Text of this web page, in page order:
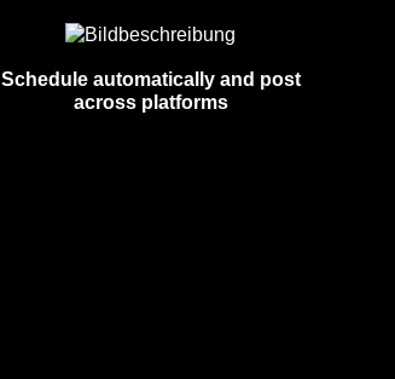
Schedule automatically and post
across platforms